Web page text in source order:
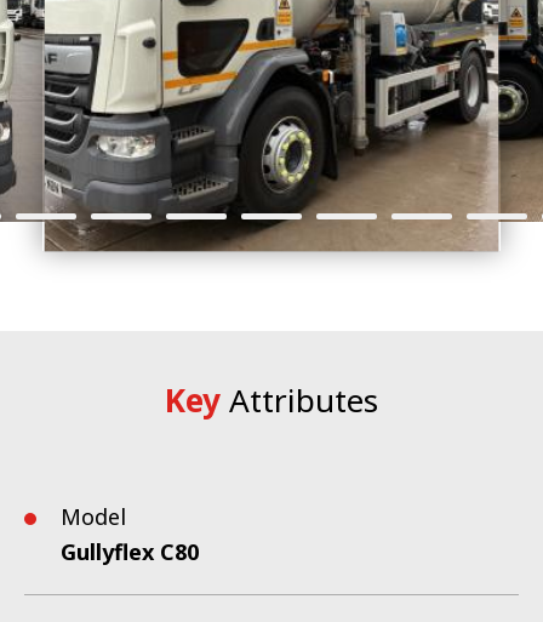
KeyAttributes
Model
Gullyflex C80